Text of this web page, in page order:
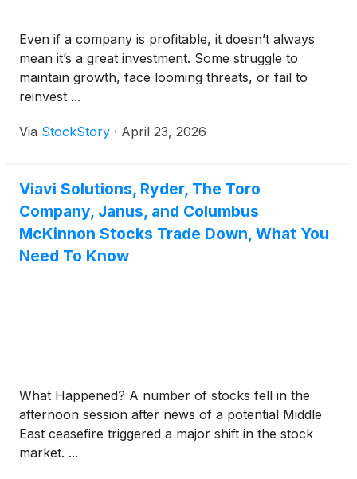
Even if a company is profitable, it doesn’t always
mean it’s a great investment. Some struggle to
maintain growth, face looming threats, or fail to
reinvest ...
Via StockStory · April 23, 2026
Viavi Solutions, Ryder, The Toro
Company, Janus, and Columbus
McKinnon Stocks Trade Down, What You
Need To Know
What Happened? A number of stocks fell in the
afternoon session after news of a potential Middle
East ceasefire triggered a major shift in the stock
market. ...